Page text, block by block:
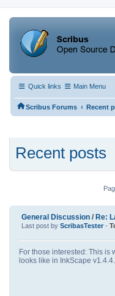
Quick links Main Menu
Scribus Forums ‹ Recent
Recent posts
General Discussion / Re:
Last post by ScribasTester -
For those interested: This is
looks like in InkScape v1.4.4.